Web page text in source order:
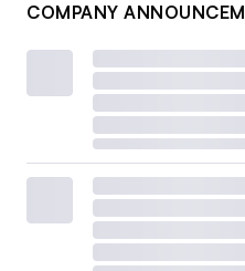
COMPANY